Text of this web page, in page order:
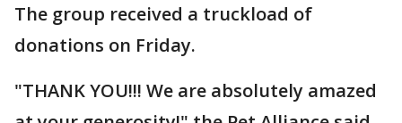
The group received a truckload of
donations on Friday.
"THANK YOU!!! We are absolutely amazed